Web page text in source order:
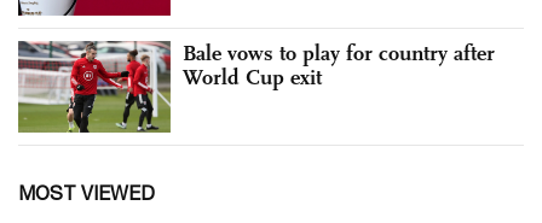
Bale vows to play for country after
World Cup exit
MOST VIEWED